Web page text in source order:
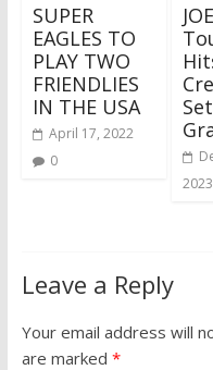
SUPER
EAGLES TO
PLAY TWO
FRIENDLIES
IN THE USA
April 17, 2022
0
2023
Leave a Reply
Your email address will
are marked *